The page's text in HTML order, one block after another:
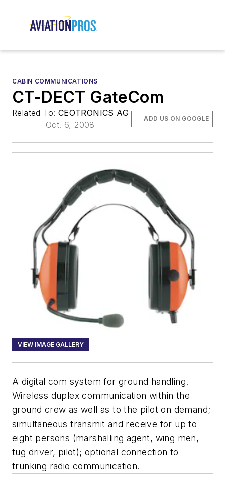
CABIN COMMUNICATIONS
CT-DECT GateCom
Related To: CEOTRONICS AG
Oct. 6, 2008
ADD US ON GOOGLE
VIEW IMAGE GALLERY
A digital com system for ground handling.
Wireless duplex communication within the
ground crew as well as to the pilot on demand;
simultaneous transmit and receive for up to
eight persons (marshalling agent, wing men,
tug driver, pilot); optional connection to
trunking radio communication.